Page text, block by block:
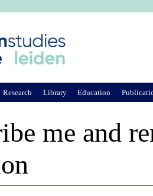
me and
Research Library Education